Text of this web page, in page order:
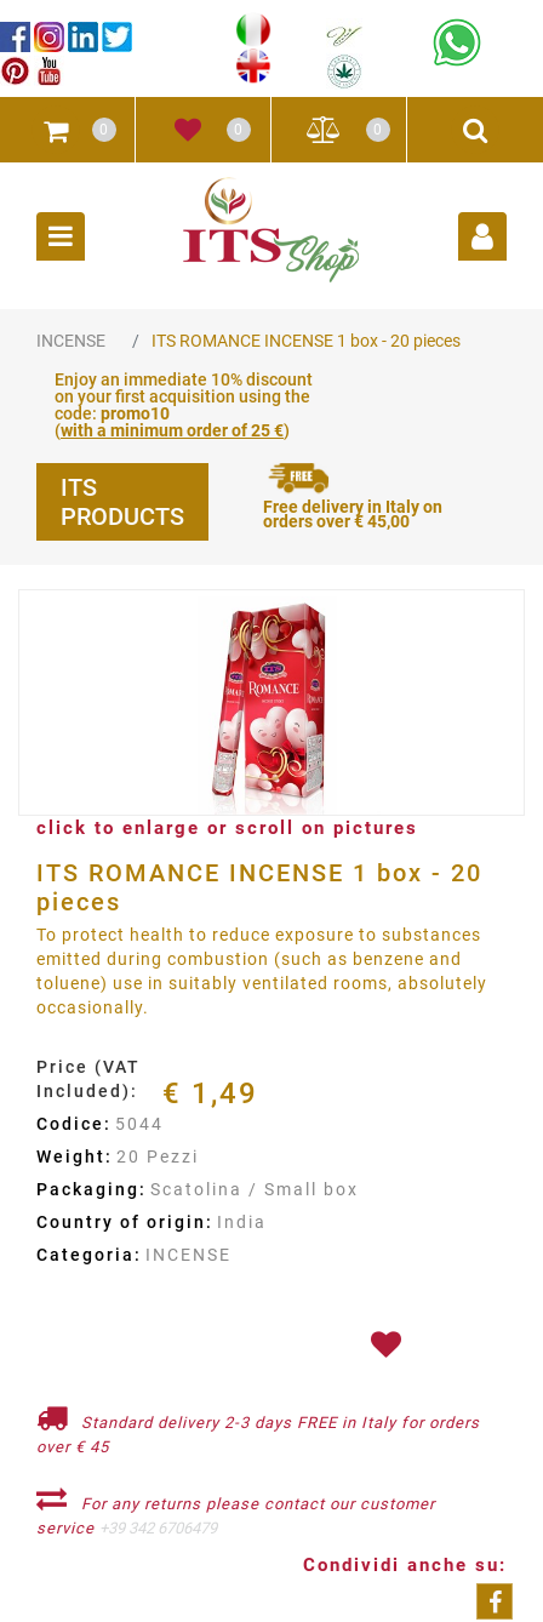
0 0 0
INCENSE ITS ROMANCE INCENSE 1 box - 20 pieces
Enjoy an immediate 10% discount
on your first acquisition using the
code: promo10
(with a minimum order of 25 €)
ITS
PRODUCTS
Free delivery in Italy on
orders over € 45,00
click to enlarge or scroll on pictures
ITS ROMANCE INCENSE 1 box - 20
pieces
To protect health to reduce exposure to substances
emitted during combustion (such as benzene and
toluene) use in suitably ventilated rooms, absolutely
occasionally.
Price (VAT
Included):
€ 1,49
Codice: 5044
Weight: 20 Pezzi
Packaging: Scatolina / Small box
Country of origin: India
Categoria: INCENSE
Standard delivery 2-3 days FREE in Italy for orders
over € 45
For any returns please contact our customer
service +39 342 6706479
Condividi anche su: